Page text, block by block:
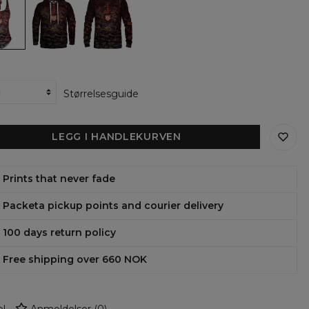
the
garden
wall
womens
hoodie
the
garden
wall
womens
sweatshirt
Størrelsesguide
LEGG I HANDLEKURVEN
Prints that never fade
Packeta pickup points and courier delivery
100 days return policy
Free shipping over 660 NOK